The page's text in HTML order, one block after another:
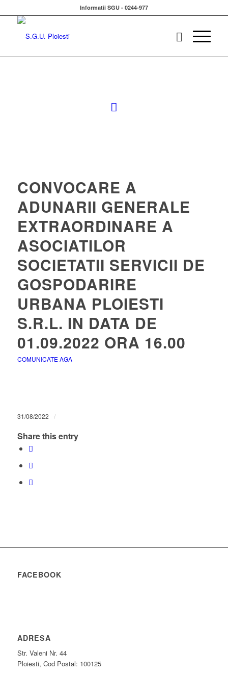
Informatii SGU - 0244-977
CONVOCARE A
ADUNARII GENERALE
EXTRAORDINARE A
ASOCIATILOR
SOCIETATII SERVICII DE
GOSPODARIRE
URBANA PLOIESTI
S.R.L. IN DATA DE
01.09.2022 ORA 16.00
COMUNICATE AGA
31/08/2022 /
Share this entry
FACEBOOK
ADRESA
Str. Valeni Nr. 44
Ploiesti, Cod Postal: 100125